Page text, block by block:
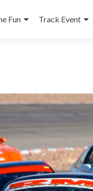
Fun Track Event